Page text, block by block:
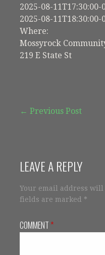
2025-08-11T17:30:00-
2025-08-11T18:30:00-
Where:
Mossyrock
219 E State St
Post
← Previous Post
LEAVE A REPLY
Your email address
fields are marked *
COMMENT *